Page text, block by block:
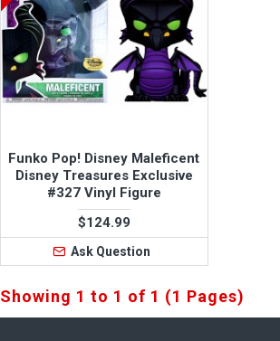
Funko Pop! Disney Maleficent
Disney Treasures Exclusive
#327 Vinyl Figure
$124.99
Ask Question
Showing 1 to 1 of 1 (1 Pages)